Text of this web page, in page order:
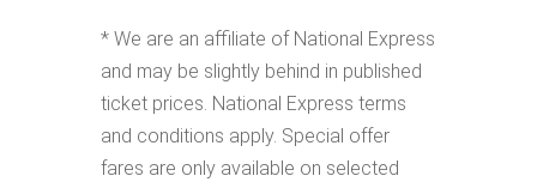
* We are an affiliate of National Express
and may be slightly behind in published
ticket prices. National Express terms
and conditions apply. Special offer
fares are only available on selected